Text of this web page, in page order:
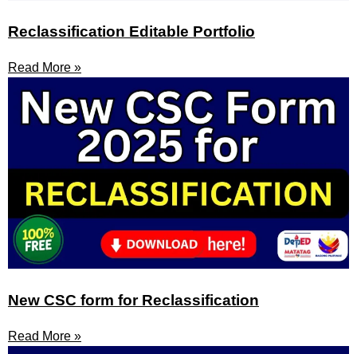
Reclassification Editable Portfolio
Read More »
New CSC form for Reclassification
Read More »